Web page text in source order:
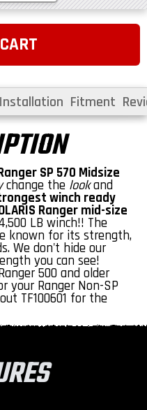
Installation Fitment
SP 570 Midsize
change the lookand
winch ready
Ranger mid-size
LB winch!! The
known for its strength,
We don't hide our
you can see!
500 and older
your Ranger Non-SP
TF100601 for the